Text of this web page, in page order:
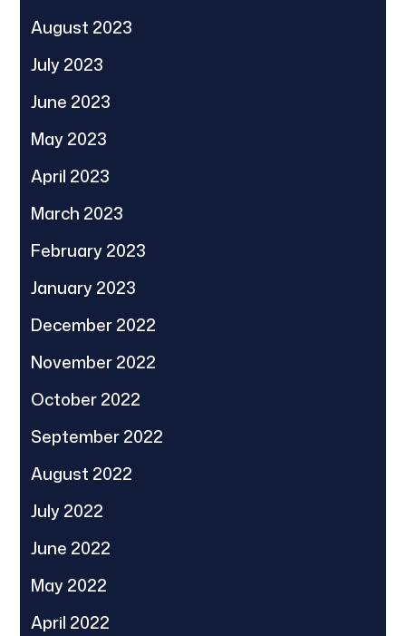
August 2023
July 2023
June 2023
May 2023
April 2023
March 2023
February 2023
January 2023
December 2022
November 2022
October 2022
September 2022
August 2022
July 2022
June 2022
May 2022
April 2022